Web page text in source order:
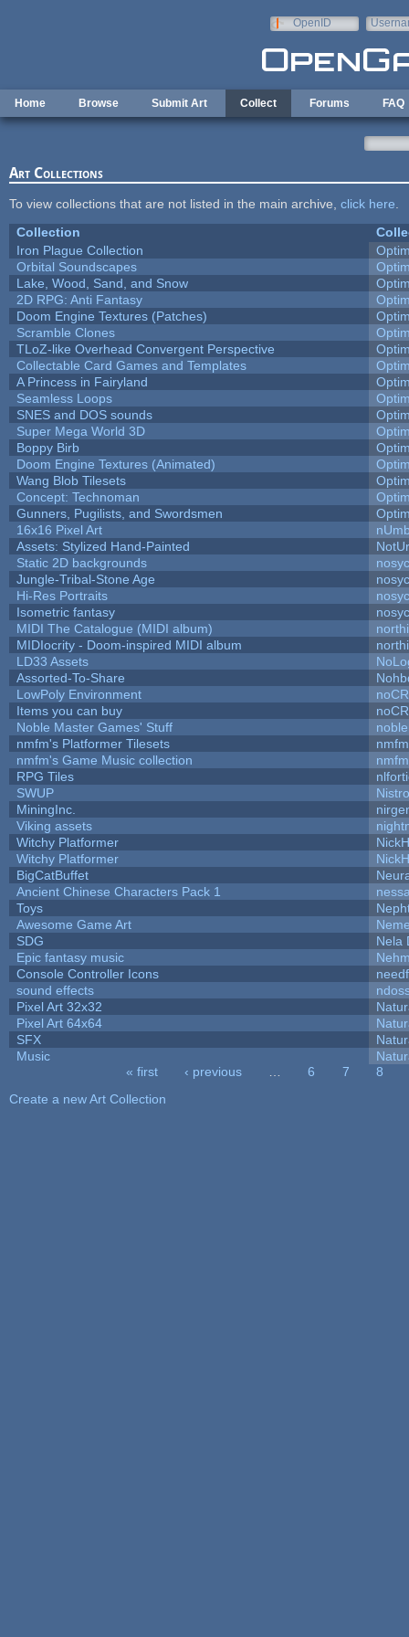
OpenID
Home Browse Submit Art Collect Forums FAQ
Art Collections
To view collections that are not listed in the main archive, click here
Collection
Iron Plague Collection
Orbital Soundscapes
Lake, Wood, Sand, and Snow
2D RPG: Anti Fantasy
Doom Engine Textures (Patches)
Scramble Clones
TLoZ-like Overhead Convergent Perspective
Collectable Card Games and Templates
A Princess in Fairyland
Seamless Loops
SNES and DOS sounds
Super Mega World 3D
Boppy Birb
Doom Engine Textures (Animated)
Wang Blob Tilesets
Concept: Technoman
Gunners, Pugilists, and Swordsmen
16x16 Pixel Art
Assets: Stylized Hand-Painted
Static 2D backgrounds
Jungle-Tribal-Stone Age
Hi-Res Portraits
Isometric fantasy
MIDI The Catalogue (MIDI album)
MIDIocrity - Doom-inspired MIDI album
LD33 Assets
Assorted-To-Share
LowPoly Environment
Items you can buy
Noble Master Games' Stuff
nmfm's Platformer Tilesets
nmfm
nmfm's Game Music collection
nmfm
RPG Tiles
SWUP
MiningInc.
Viking assets
Witchy Platformer
Witchy Platformer
BigCatBuffet
Ancient Chinese Characters Pack 1
Toys
Awesome Game Art
SDG
Nela
Epic fantasy music
Console Controller Icons
sound effects
Pixel Art 32x32
Pixel Art 64x64
SFX
Music
« first ‹ previous 6 7
8
Create a new Art Collection